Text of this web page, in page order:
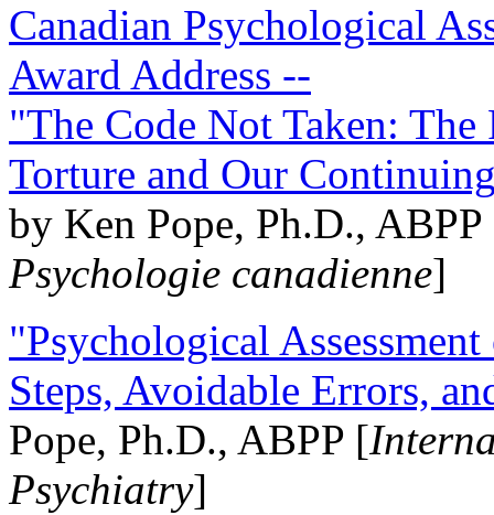
Canadian Psychological
Award Address --
"The Code Not Taken:
Torture and Our
by Ken Pope, Ph.D.,
Psychologie canadienne]
"Psychological
Steps, Avoidable Errors,
Pope, Ph.D., ABPP [
Psychiatry]